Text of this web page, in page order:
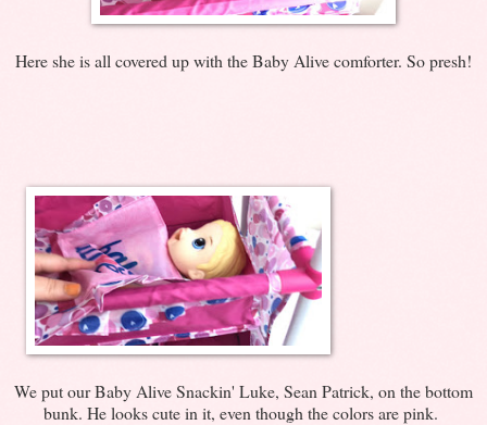
Here she is all covered up with the Baby Alive comforter. So presh!
We put our Baby Alive Snackin' Luke, Sean Patrick, on the bottom
bunk. He looks cute in it, even though the colors are pink.